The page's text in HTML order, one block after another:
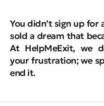
You didn’t sign up for
sold a dream that
At HelpMeExit, we
your frustration; we
end it.